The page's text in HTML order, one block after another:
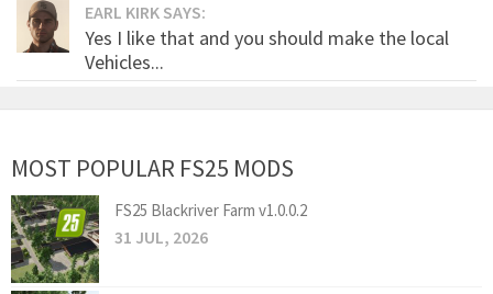
EARL KIRK SAYS:
Yes I like that and you should make the local
Vehicles...
MOST POPULAR FS25 MODS
FS25 Blackriver Farm v1.0.0.2
31 JUL, 2026